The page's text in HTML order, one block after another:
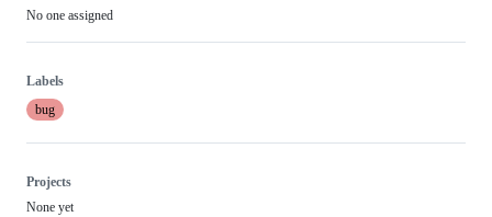
No one assigned
Labels
bug
Projects
None yet